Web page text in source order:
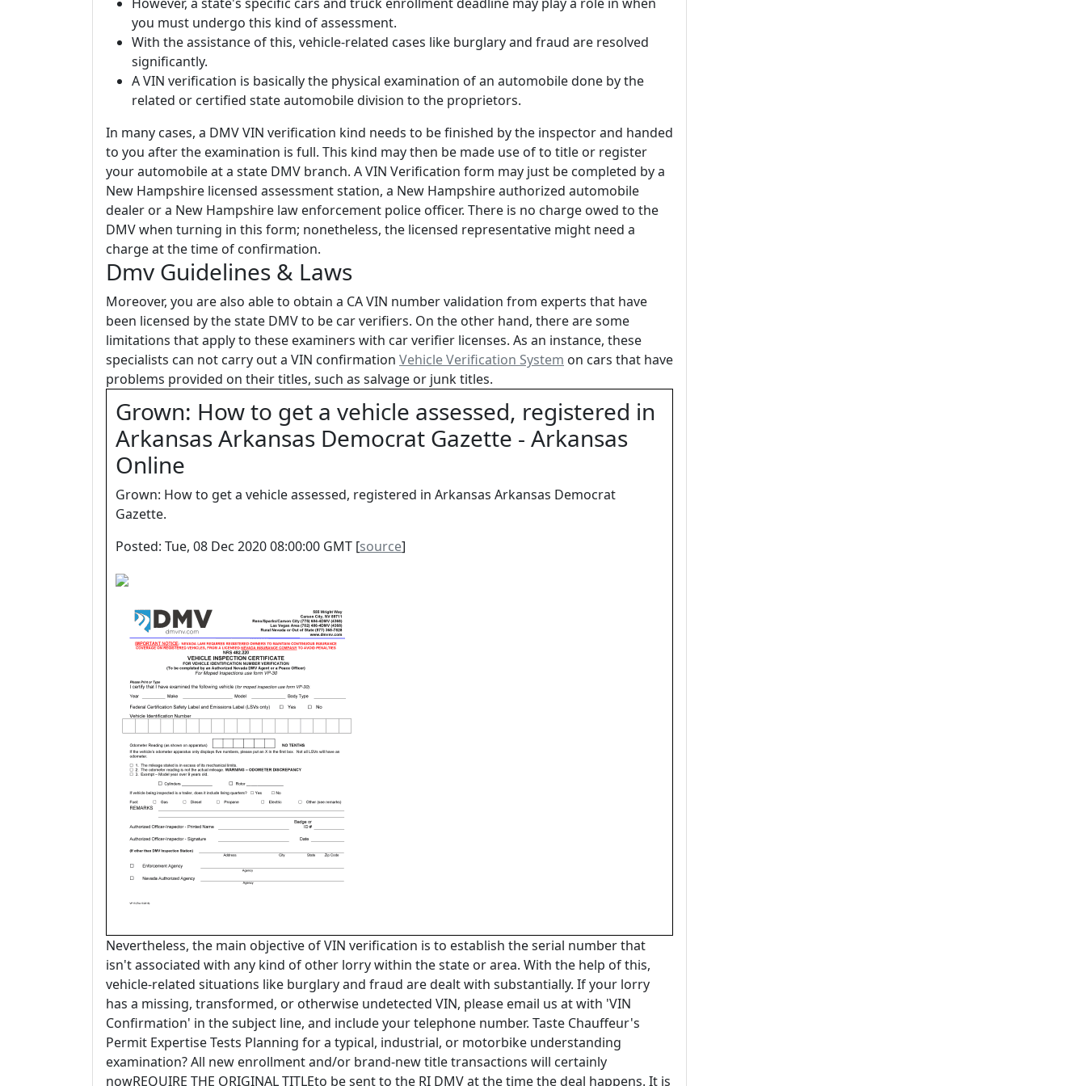
you must undergo this kind of assessment.
With the assistance of this, vehicle-related cases like burglary and fraud are resolved
significantly.
A VIN verification is basically the physical examination of an automobile done by the
related or certified state automobile division to the proprietors.
In many cases, a DMV VIN verification kind needs to be finished by the inspector and handed
to you after the examination is full. This kind may then be made use of to title or register
your automobile at a state DMV branch. A VIN Verification form may just be completed by a
New Hampshire licensed assessment station, a New Hampshire authorized automobile
dealer or a New Hampshire law enforcement police officer. There is no charge owed to the
DMV when turning in this form; nonetheless, the licensed representative might need a
charge at the time of confirmation.
Dmv Guidelines & Laws
Moreover, you are also able to obtain a CA VIN number validation from experts that have
been licensed by the state DMV to be car verifiers. On the other hand, there are some
limitations that apply to these examiners with car verifier licenses. As an instance, these
specialists can not carry out a VIN confirmation Vehicle Verification System on cars that have
problems provided on their titles, such as salvage or junk titles.
Grown: How to get a vehicle assessed, registered in
Arkansas Arkansas Democrat Gazette - Arkansas
Online
Grown: How to get a vehicle assessed, registered in Arkansas Arkansas Democrat
Gazette.
Posted: Tue, 08 Dec 2020 08:00:00 GMT [source]
Nevertheless, the main objective of VIN verification is to establish the serial number that
isn't associated with any kind of other lorry within the state or area. With the help of this,
vehicle-related situations like burglary and fraud are dealt with substantially. If your lorry
has a missing, transformed, or otherwise undetected VIN, please email us at with 'VIN
Confirmation' in the subject line, and include your telephone number. Taste Chauffeur's
Permit Expertise Tests Planning for a typical, industrial, or motorbike understanding
examination? All new enrollment and/or brand-new title transactions will certainly
nowREQUIRE THE ORIGINAL TITLEto be sent to the RI DMV at the time the deal happens. It is